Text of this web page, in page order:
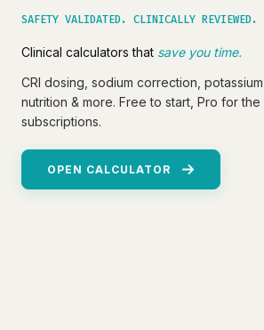
SAFETY VALIDATED. CLINICALLY REVIEWED.
Clinical calculators that save you time.
CRI dosing, sodium correction,
nutrition & more. Free to start, Pro for
subscriptions.
OPEN CALCULATOR